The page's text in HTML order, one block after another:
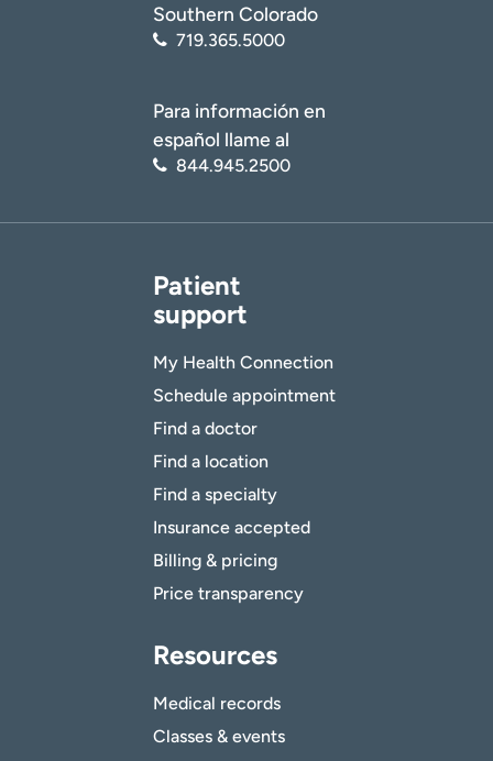
Southern Colorado
719.365.5000
Para información en
español llame al
844.945.2500
Patient
support
My Health Connection
Schedule appointment
Find a doctor
Find a location
Find a specialty
Insurance accepted
Billing & pricing
Price transparency
Resources
Medical records
Classes & events